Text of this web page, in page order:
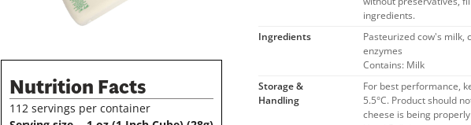
Nutrition Facts
112 servings per container
ingredients.
Ingredients
Pasteurized cow's milk,
enzymes
Contains: Milk
Storage &
Handling
For best performance,
5.5°C. Product should
cheese is being